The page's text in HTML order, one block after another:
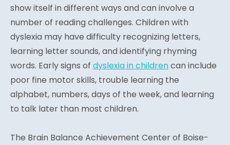
show itself in different ways and can involve a
number of reading challenges. Children with
dyslexia may have difficulty recognizing letters,
learning letter sounds, and identifying rhyming
words. Early signs of dyslexia in childrencan include
poor fine motor skills, trouble learning the
alphabet, numbers, days of the week, and learning
to talk later than most children.
The Brain Balance Achievement Center of Boise-